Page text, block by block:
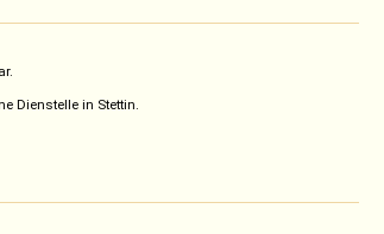
Dienstelle in Stettin.